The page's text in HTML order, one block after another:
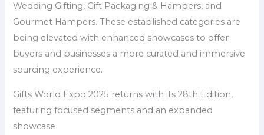
Wedding Gifting, Gift Packaging & Hampers, and
Gourmet Hampers. These established categories are
being elevated with enhanced showcases to offer
buyers and businesses a more curated and immersive
sourcing experience.
Gifts World Expo 2025 returns with its 28th Edition,
featuring focused segments and an expanded
showcase